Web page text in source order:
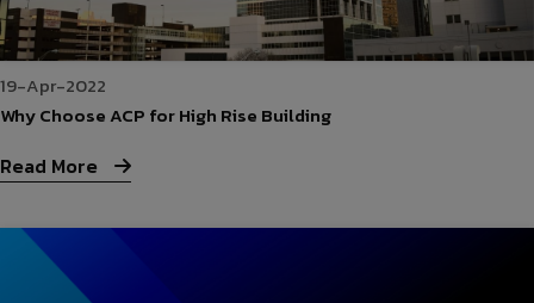
19-Apr-2022
Why Choose ACP for High Rise Building
Read More